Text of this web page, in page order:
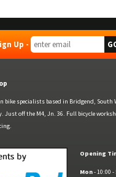
Up -
bike specialists based in Bridgend, South
Just off the M4, Jn. 36. Full bicycle
Opening
Mon- 10:00 -